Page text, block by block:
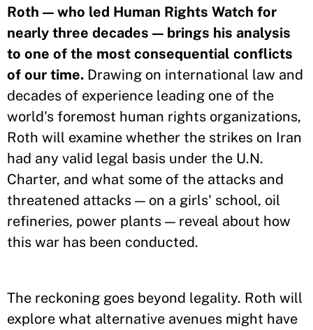
Roth — who led Human Rights Watch for
nearly three decades — brings his analysis
to one of the most consequential conflicts
of our time. Drawing on international law and
decades of experience leading one of the
world's foremost human rights organizations,
Roth will examine whether the strikes on Iran
had any valid legal basis under the U.N.
Charter, and what some of the attacks and
threatened attacks — on a girls' school, oil
refineries, power plants — reveal about how
this war has been conducted.
The reckoning goes beyond legality. Roth will
explore what alternative avenues might have